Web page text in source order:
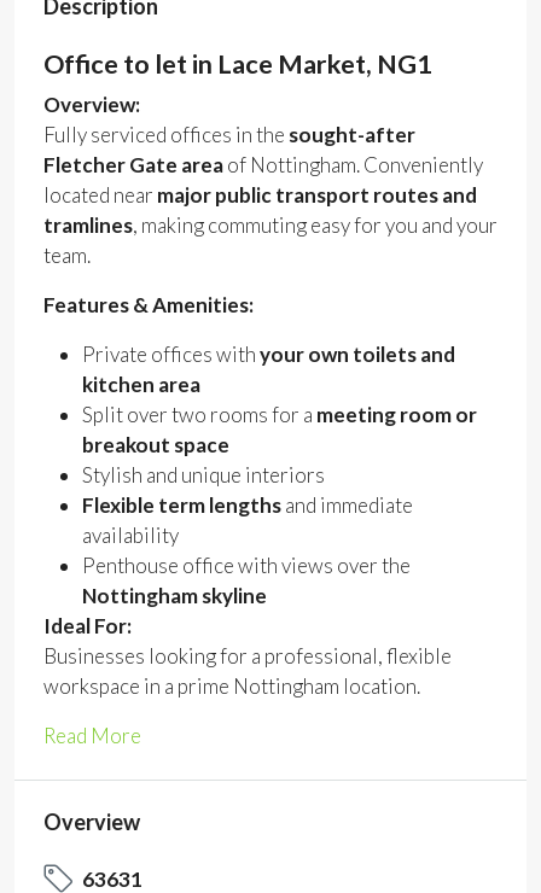
Description
Office to let in Lace Market, NG1
Overview:
Fully serviced offices in the sought-after
Fletcher Gate areaof Nottingham. Conveniently
located near major public transport routes and
tramlines, making commuting easy for you and your
team.
Features & Amenities:
Private offices withyour own toilets and
kitchen area
Split over two rooms for a meeting room or
breakout space
Stylish and unique interiors
Flexible term lengthsand immediate
availability
Penthouse office with views over the
Nottingham skyline
Ideal For:
Businesses looking for a professional, flexible
workspace in a prime Nottingham location.
Read More
Overview
63631